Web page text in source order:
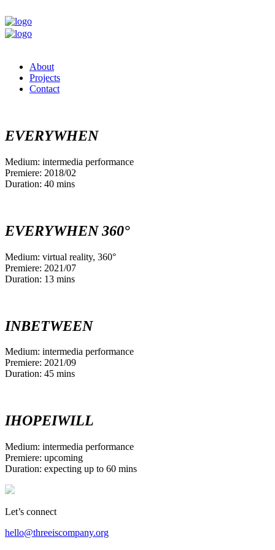
About
Projects
Contact
EVERYWHEN
Medium: intermedia performance
Premiere: 2018/02
Duration: 40 mins
EVERYWHEN 360°
Medium: virtual reality, 360°
Premiere: 2021/07
Duration: 13 mins
INBETWEEN
Medium: intermedia performance
Premiere: 2021/09
Duration: 45 mins
IHOPEIWILL
Medium: intermedia performance
Premiere: upcoming
Duration: expecting up to 60 mins
Let’s connect
hello@threeiscompany.org